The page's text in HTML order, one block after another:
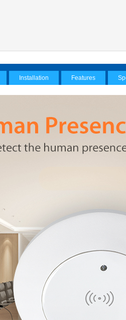
Installation Features